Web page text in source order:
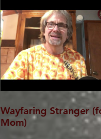
Wayfaring Stranger
Mom)